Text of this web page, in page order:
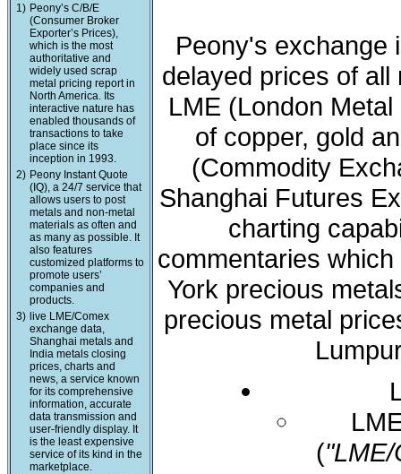
1) Peony’s C/B/E
(Consumer Broker
Exporter’s Prices),
which is the most
authoritative and
widely used scrap
metal pricing report in
North America. Its
interactive nature has
enabled thousands of
transactions to take
place since its
inception in 1993.
2) Peony Instant Quote
(IQ), a 24/7 service that
allows users to post
metals and non-metal
materials as often and
as many as possible. It
also features
customized platforms to
promote users’
companies and
products.
3) live LME/Comex
exchange data,
Shanghai metals and
India metals closing
prices, charts and
news, a service known
for its comprehensive
information, accurate
data transmission and
user-friendly display. It
is the least expensive
service of its kind in the
marketplace.
Peony's exchange
delayed prices of
LME (London
of copper, gold
(Commodity
Shanghai Futures
charting
commentaries
York precious
precious metal
(